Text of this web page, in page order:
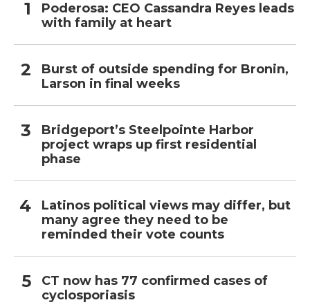
Poderosa: CEO Cassandra Reyes leads
with family at heart
Burst of outside spending for Bronin,
Larson in final weeks
Bridgeport’s Steelpointe Harbor
project wraps up first residential
phase
Latinos political views may differ, but
many agree they need to be
reminded their vote counts
CT now has 77 confirmed cases of
cyclosporiasis